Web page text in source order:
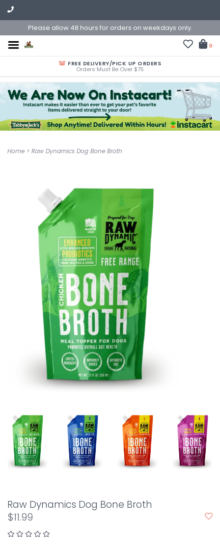
Please allow 48 hours for orders on weekdays only.
0
FREE DELIVERY/PICK UP ORDERS
Orders Must Be Over $75
Home > Raw Dynamics Dog Bone Broth
Raw Dynamics Dog Bone Broth
$11.99